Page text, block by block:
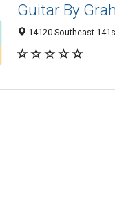
Guitar By
14120 Southeast